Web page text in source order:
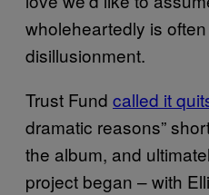
wholeheartedly is
disillusionment.
Trust Fund called it
dramatic reasons”
the album, and
project began – with